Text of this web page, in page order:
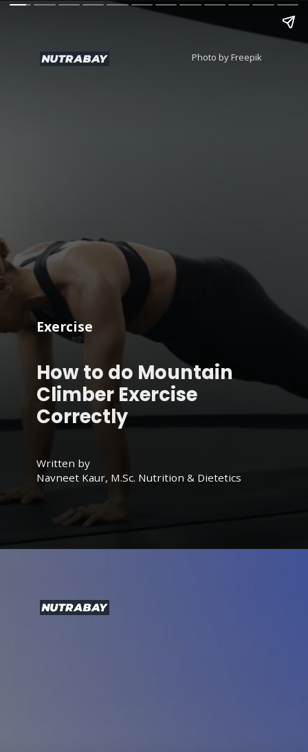
Photo by Freepik
Written by
Navneet Kaur, M.Sc. Nutrition & Dietetics
Exercise
How to do Mountain
Climber Exercise
Correctly